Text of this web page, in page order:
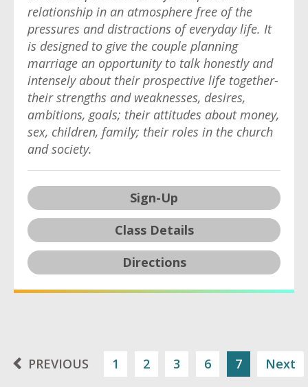
relationship in an atmosphere free of the
pressures and distractions of everyday life. It
is designed to give the couple planning
marriage an opportunity to talk honestly and
intensely about their prospective life together-
their strengths and weaknesses, desires,
ambitions, goals; their attitudes about money,
sex, children, family; their roles in the church
and society.
Sign-Up
Class Details
Directions
PREVIOUS 1 2 3 6 7 Next